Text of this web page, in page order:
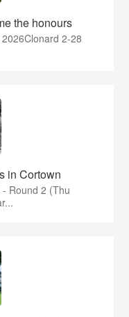
the honours
2-28
in Cortown
Round 2 (Thu